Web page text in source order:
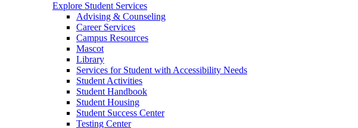
Explore Student Services
Advising & Counseling
Career Services
Campus Resources
Mascot
Library
Services for Student with Accessibility Needs
Student Activities
Student Handbook
Student Housing
Student Success Center
Testing Center